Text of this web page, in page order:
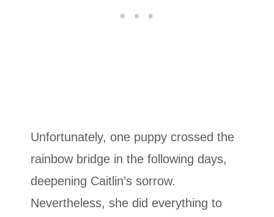
Unfortunately, one puppy crossed the
rainbow bridge in the following days,
deepening Caitlin’s sorrow.
Nevertheless, she did everything to